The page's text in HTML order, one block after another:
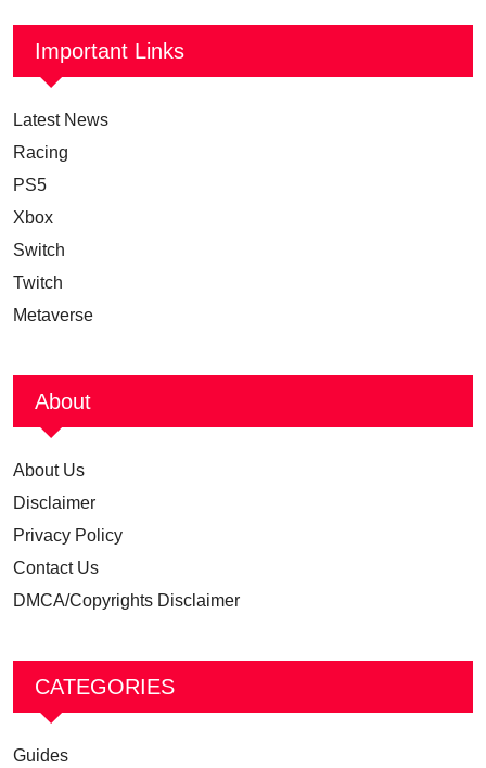
Important Links
Latest News
Racing
PS5
Xbox
Switch
Twitch
Metaverse
About
About Us
Disclaimer
Privacy Policy
Contact Us
DMCA/Copyrights Disclaimer
CATEGORIES
Guides